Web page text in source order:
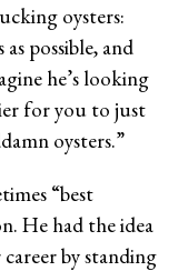
oysters:
possible, and
he’s looking
for you to just
oysters.”
“best
He had the idea
by standing